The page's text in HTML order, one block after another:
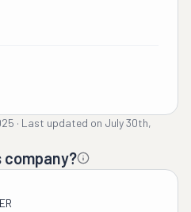
· Last updated on July 30th,
company?